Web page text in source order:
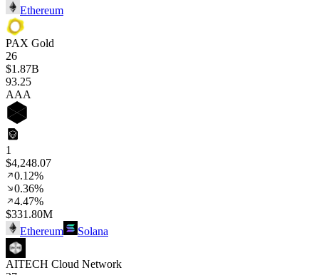
Ethereum
PAX Gold
26
$1.87B
93.25
AAA
1
$4,248.07
0.12%
0.36%
4.47%
$331.80M
Ethereum
Solana
AITECH Cloud Network